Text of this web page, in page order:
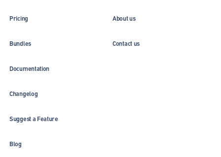
Pricing
Bundles
About us
Contact us
Documentation
Changelog
Suggest a Feature
Blog